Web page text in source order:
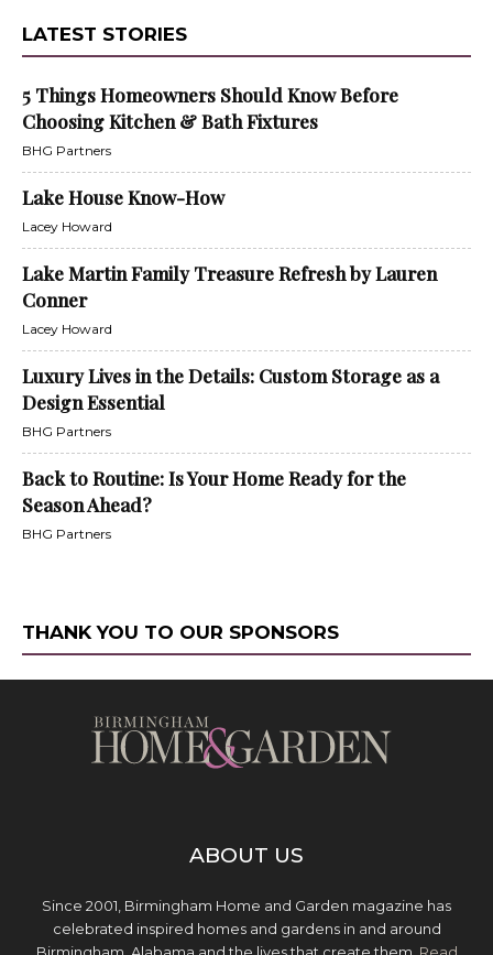
LATEST STORIES
5 Things Homeowners Should Know Before
Choosing Kitchen & Bath Fixtures
BHG Partners
Lake House Know-How
Lacey Howard
Lake Martin Family Treasure Refresh by Lauren
Conner
Lacey Howard
Luxury Lives in the Details: Custom Storage as a
Design Essential
BHG Partners
Back to Routine: Is Your Home Ready for the
Season Ahead?
BHG Partners
THANK YOU TO OUR SPONSORS
ABOUT US
Since 2001, Birmingham Home and Garden magazine has
celebrated inspired homes and gardens in and around